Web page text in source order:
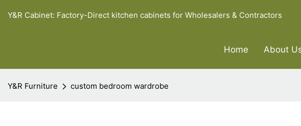
Y&R Cabinet: Factory-Direct kitchen cabinets for Wholesalers & Contractors
Home About
Y&R Furniture custom bedroom wardrobe